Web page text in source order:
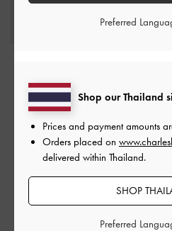
฿990.00 ฿
RELATED
Brown
Shop our Thailand
Prices and payment amounts
Orders placed on
delivered within Thailand.
SHOP
Preferred
Preferred